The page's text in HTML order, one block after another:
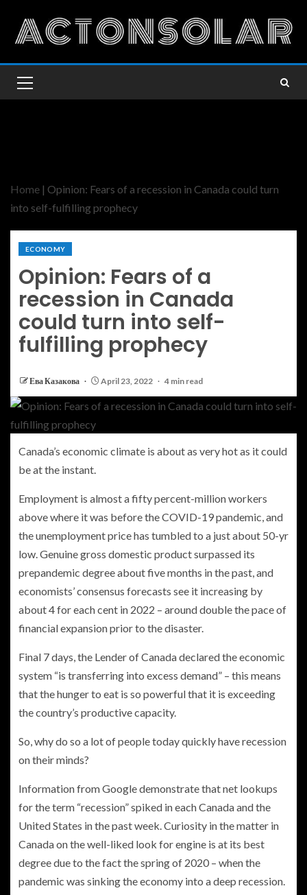
Home | Opinion: Fears of a recession in Canada could turn
into self-fulfilling prophecy
ECONOMY
Opinion: Fears of a
recession in Canada
could turn into self-
fulfilling prophecy
Ева Казакова April 23, 2022 4 min read
Canada’s economic climate is about as very hot as it could
be at the instant.
Employment is almost a fifty percent-million workers
above where it was before the COVID-19 pandemic, and
the unemployment price has tumbled to a just about 50-yr
low. Genuine gross domestic product surpassed its
prepandemic degree about five months in the past, and
economists’ consensus forecasts see it increasing by
about 4 for each cent in 2022 – around double the pace of
financial expansion prior to the disaster.
Final 7 days, the Lender of Canada declared the economic
system “is transferring into excess demand” – this means
that the hunger to eat is so powerful that it is exceeding
the country’s productive capacity.
So, why do so a lot of people today quickly have recession
on their minds?
Information from Google demonstrate that net lookups
for the term “recession” spiked in each Canada and the
United States in the past week. Curiosity in the matter in
Canada on the well-liked look for engine is at its best
degree due to the fact the spring of 2020 – when the
pandemic was sinking the economy into a deep recession.